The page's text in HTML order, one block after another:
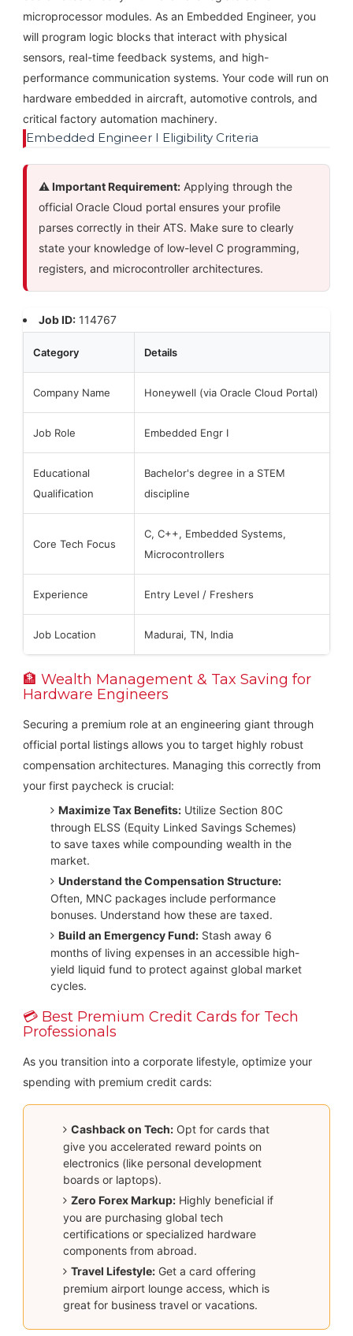
microprocessor modules. As an Embedded Engineer, you
will program logic blocks that interact with physical
sensors, real-time feedback systems, and high-
performance communication systems. Your code will run on
hardware embedded in aircraft, automotive controls, and
critical factory automation machinery.
Embedded Engineer I Eligibility Criteria
⚠️ Important Requirement:Applying through the
official Oracle Cloud portal ensures your profile
parses correctly in their ATS. Make sure to clearly
state your knowledge of low-level C programming,
registers, and microcontroller architectures.
Job ID:114767
Category Details
Company Name Honeywell (via Oracle Cloud Portal)
Job Role Embedded Engr I
Educational
Qualification
Bachelor's degree in a STEM
discipline
Core Tech Focus
C, C++, Embedded Systems,
Microcontrollers
Experience Entry Level / Freshers
Job Location Madurai, TN, India
🏦 Wealth Management & Tax Saving for
Hardware Engineers
Securing a premium role at an engineering giant through
official portal listings allows you to target highly robust
compensation architectures. Managing this correctly from
your first paycheck is crucial:
Maximize Tax Benefits:Utilize Section 80C
through ELSS (Equity Linked Savings Schemes)
to save taxes while compounding wealth in the
market.
Understand the Compensation Structure:
Often, MNC packages include performance
bonuses. Understand how these are taxed.
Build an Emergency Fund:Stash away 6
months of living expenses in an accessible high-
yield liquid fund to protect against global market
cycles.
💳 Best Premium Credit Cards for Tech
Professionals
As you transition into a corporate lifestyle, optimize your
spending with premium credit cards:
Cashback on Tech:Opt for cards that
give you accelerated reward points on
electronics (like personal development
boards or laptops).
Zero Forex Markup:Highly beneficial if
you are purchasing global tech
certifications or specialized hardware
components from abroad.
Travel Lifestyle:Get a card offering
premium airport lounge access, which is
great for business travel or vacations.